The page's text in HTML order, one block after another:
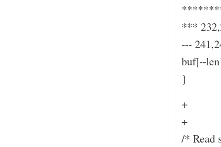
***
---
buf[--
}
+
+
/* Read